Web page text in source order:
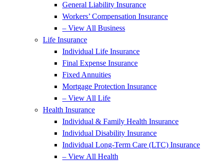
General Liability Insurance
Workers’ Compensation Insurance
– View All Business
Life Insurance
Individual Life Insurance
Final Expense Insurance
Fixed Annuities
Mortgage Protection Insurance
– View All Life
Health Insurance
Individual & Family Health Insurance
Individual Disability Insurance
Individual Long-Term Care (LTC) Insurance
– View All Health